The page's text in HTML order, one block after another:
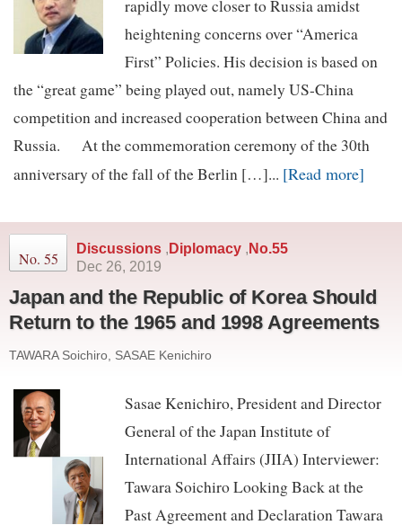
rapidly move closer to Russia amidst
heightening concerns over “America
First” Policies. His decision is based on
the “great game” being played out, namely US-China
competition and increased cooperation between China and
Russia. At the commemoration ceremony of the 30th
anniversary of the fall of the Berlin […]... [Read more]
No. 55
Discussions , Diplomacy , No.55
Dec 26, 2019
Japan and the Republic of Korea Should
Return to the 1965 and 1998 Agreements
TAWARA Soichiro, SASAE Kenichiro
Sasae Kenichiro, President and Director
General of the Japan Institute of
International Affairs (JIIA) Interviewer:
Tawara Soichiro Looking Back at the
Past Agreement and Declaration Tawara